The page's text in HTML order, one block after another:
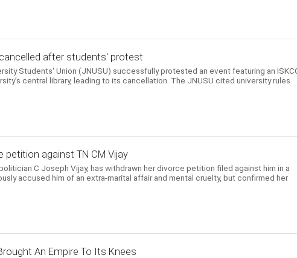
after students' protest
Students' Union (JNUSU) successfully protested an event featuring an
central library, leading to its cancellation. The JNUSU cited university rules
petition against TN CM Vijay
C Joseph Vijay, has withdrawn her divorce petition filed against him in a
accused him of an extra-marital affair and mental cruelty, but confirmed her
An Empire To Its Knees